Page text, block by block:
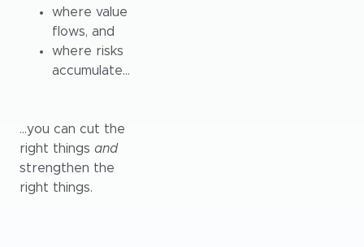
where value
flows, and
where risks
accumulate…
…you can cut the
right things and
strengthen the
right things.